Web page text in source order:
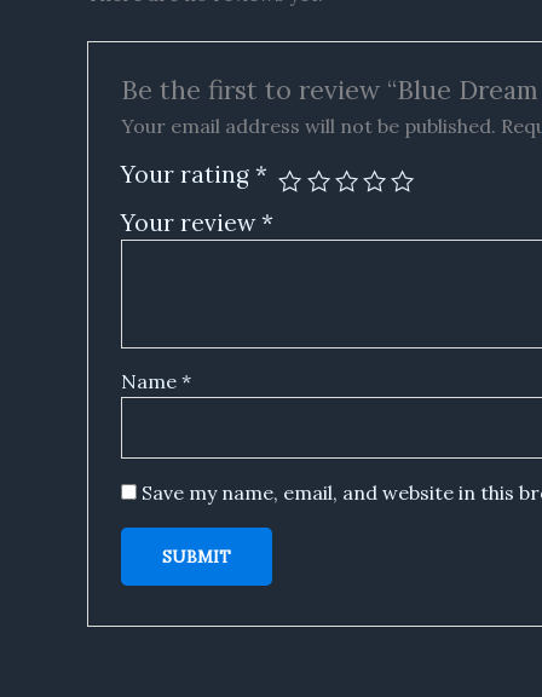
Be the first to review “Blue
Your email address will not be published.
Your rating *
Your review*
Name *
Save my name, email, and website in this